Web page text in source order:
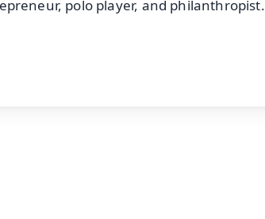
polo player, and philanthropist.